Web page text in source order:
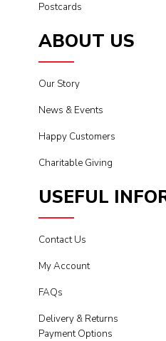
Postcards
ABOUT US
Our Story
News & Events
Happy Customers
Charitable Giving
USEFUL
Contact Us
My Account
FAQs
Delivery & Returns
Payment Options